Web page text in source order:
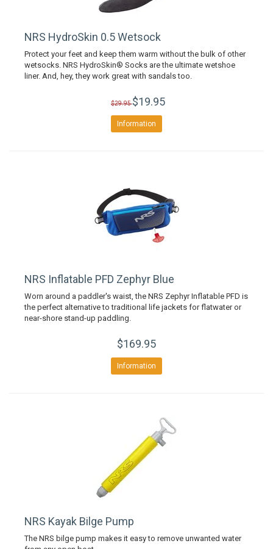
NRS HydroSkin 0.5 Wetsock
Protect your feet and keep them warm without the bulk of other
wetsocks. NRS HydroSkin® Socks are the ultimate wetshoe
liner. And, hey, they work great with sandals too.
$29.95$19.95
Information
NRS Inflatable PFD Zephyr Blue
Worn around a paddler's waist, the NRS Zephyr Inflatable PFD is
the perfect alternative to traditional life jackets for flatwater or
near-shore stand-up paddling.
$169.95
Information
NRS Kayak Bilge Pump
The NRS bilge pump makes it easy to remove unwanted water